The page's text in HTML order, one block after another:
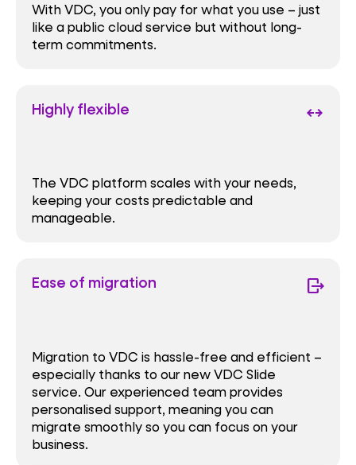
With VDC, you only pay for what you use – just
like a public cloud service but without long-
term commitments.
Highly flexible arrows_outward
The VDC platform scales with your needs,
keeping your costs predictable and
manageable.
Ease of migration move_item
Migration to VDC is hassle-free and efficient –
especially thanks to our new VDC Slide
service. Our experienced team provides
personalised support, meaning you can
migrate smoothly so you can focus on your
business.